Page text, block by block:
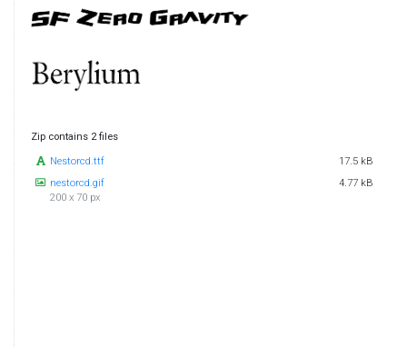
Zip contains 2 files
Nestorcd.ttf
17.5 kB
nestorcd.gif
200 x 70 px
4.77 kB